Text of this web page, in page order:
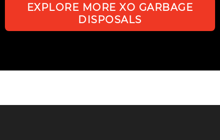
EXPLORE MORE XO GARBAGE
DISPOSALS